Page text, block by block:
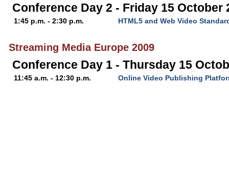
Conference Day 2 - Friday 15 October
1:45 p.m. - 2:30 p.m. HTML5 and Web Video
Streaming Media Europe 2009
Conference Day 1 - Thursday 15
11:45 a.m. - 12:30 p.m. Online Video Publishing